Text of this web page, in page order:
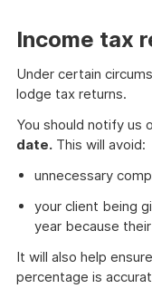
Income tax
Under certain
lodge tax returns.
You should notify us
date. This will avoid:
unnecessary
your client being
year because
It will also help
percentage is